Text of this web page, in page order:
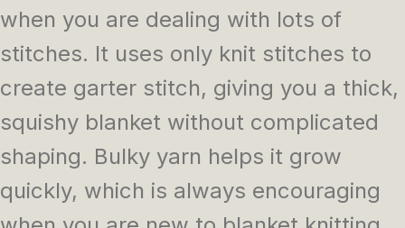
when you are dealing with lots of
stitches. It uses only knit stitches to
create garter stitch, giving you a thick,
squishy blanket without complicated
shaping. Bulky yarn helps it grow
quickly, which is always encouraging